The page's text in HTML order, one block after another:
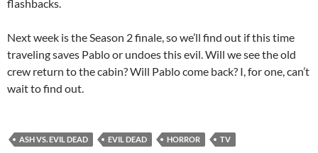
flashbacks.
Next week is the Season 2 finale, so we’ll find out if this time
traveling saves Pablo or undoes this evil. Will we see the old
crew return to the cabin? Will Pablo come back? I, for one, can’t
wait to find out.
ASH VS. EVIL DEAD EVIL DEAD HORROR TV